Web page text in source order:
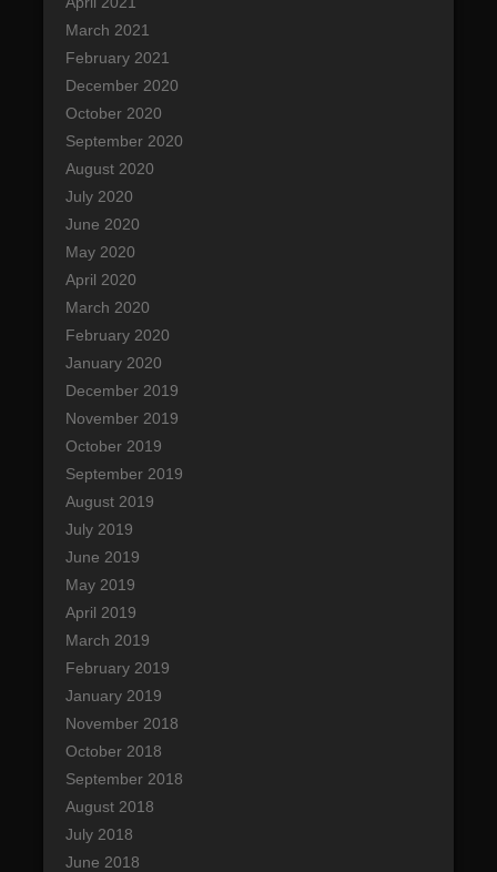
March 2021
February 2021
December 2020
October 2020
September 2020
August 2020
July 2020
June 2020
May 2020
April 2020
March 2020
February 2020
January 2020
December 2019
November 2019
October 2019
September 2019
August 2019
July 2019
June 2019
May 2019
April 2019
March 2019
February 2019
January 2019
November 2018
October 2018
September 2018
August 2018
July 2018
June 2018